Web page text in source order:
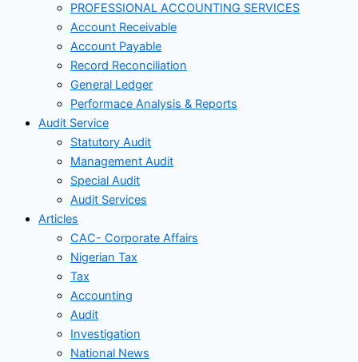
PROFESSIONAL ACCOUNTING SERVICES
Account Receivable
Account Payable
Record Reconciliation
General Ledger
Performace Analysis & Reports
Audit Service
Statutory Audit
Management Audit
Special Audit
Audit Services
Articles
CAC- Corporate Affairs
Nigerian Tax
Tax
Accounting
Audit
Investigation
National News